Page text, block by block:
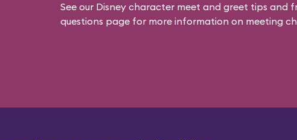
See our Disney character meet and greet tips and
questions page for more information on meeting